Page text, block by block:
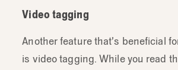
Video tagging
Another feature that’s beneficial
is video tagging. While you read